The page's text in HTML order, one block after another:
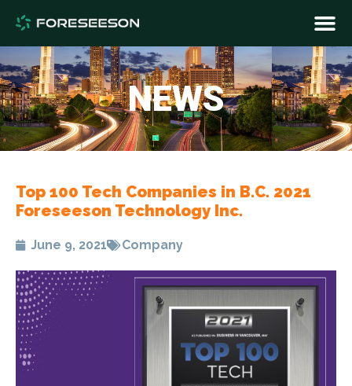
NEWS
Top 100 Tech Companies in B.C. 2021
Foreseeson Technology Inc.
June 9, 2021 Company